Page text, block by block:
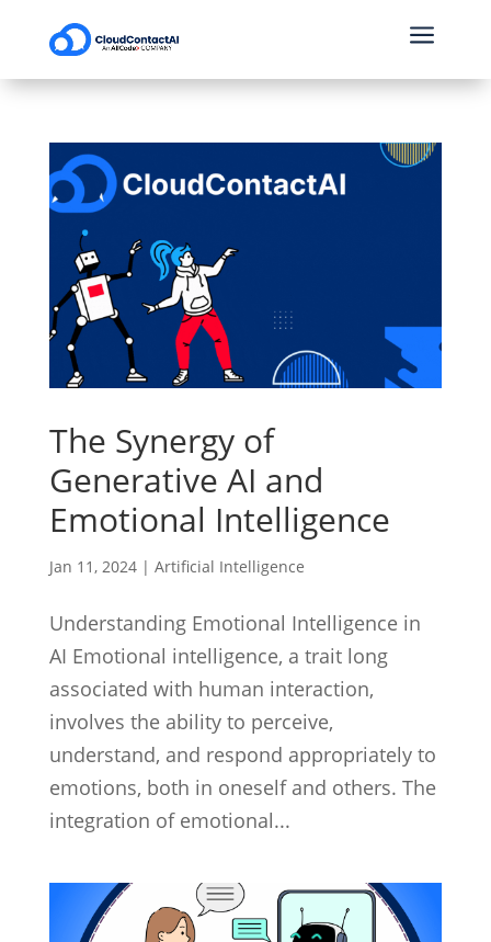
a
The Synergy of
Generative AI and
Emotional Intelligence
Jan 11, 2024| Artificial Intelligence
Understanding Emotional Intelligence in
AI Emotional intelligence, a trait long
associated with human interaction,
involves the ability to perceive,
understand, and respond appropriately to
emotions, both in oneself and others. The
integration of emotional...